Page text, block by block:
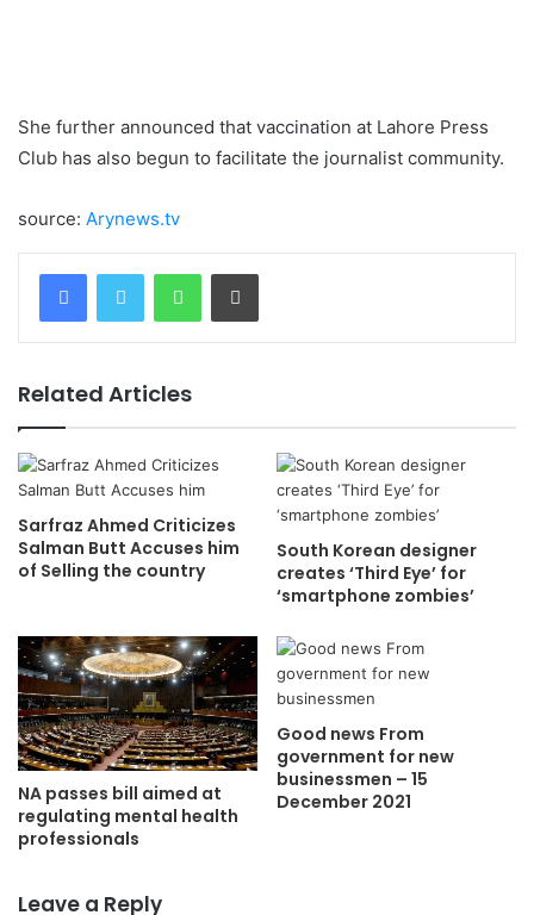
She further announced that vaccination at Lahore Press
Club has also begun to facilitate the journalist community.
source: Arynews.tv
WhatsAppPrint
Related Articles
Sarfraz Ahmed Criticizes
Salman Butt Accuses him
of Selling the country
South Korean designer
creates ‘Third Eye’ for
‘smartphone zombies’
NA passes bill aimed at
regulating mental health
professionals
Good news From
government for new
businessmen – 15
December 2021
Leave a Reply